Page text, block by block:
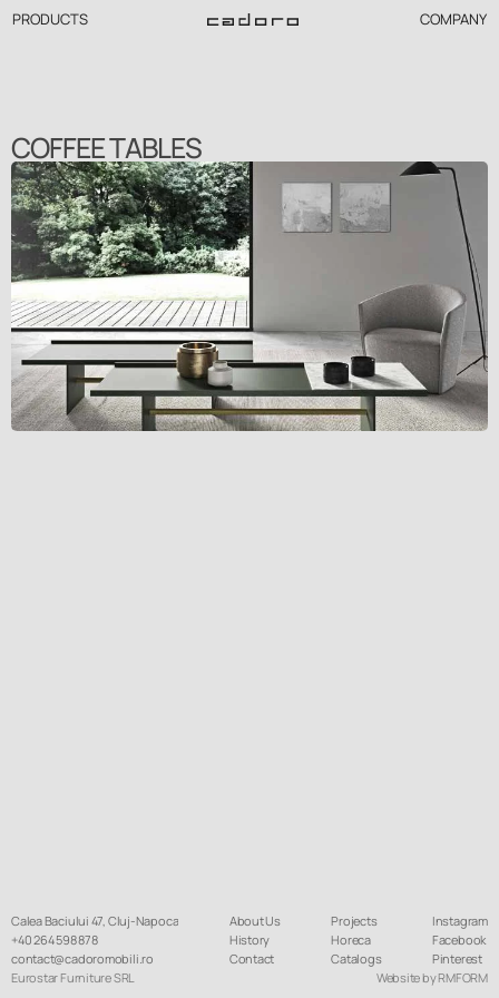
PRODUCTS COMPANY
COFFEE TABLES
Calea Baciului 47, Cluj-Napoca
+40 264 598 878
contact@cadoromobili.ro
About Us
History
Contact
Projects
Horeca
Catalogs
Instagram
Facebook
Pinterest
Eurostar Furniture SRL
Website by RMFORM